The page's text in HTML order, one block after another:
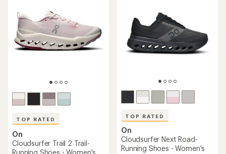
TOP RATED
On
Cloudsurfer Trail 2 Trail-
Running Shoes - Women's
TOP RATED
On
Cloudsurfer Next Road-
Running Shoes - Women's